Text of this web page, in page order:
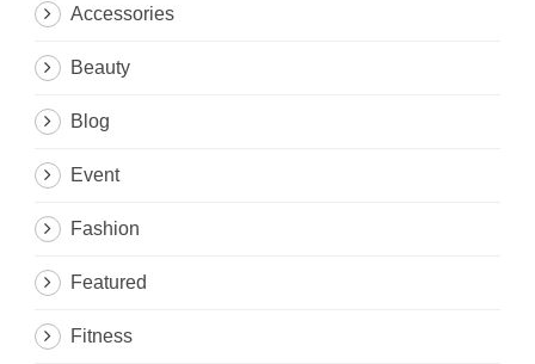
Accessories
Beauty
Blog
Event
Fashion
Featured
Fitness